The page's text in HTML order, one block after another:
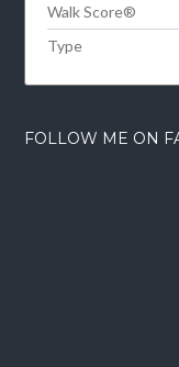
Walk Score®
Type
FOLLOW ME ON